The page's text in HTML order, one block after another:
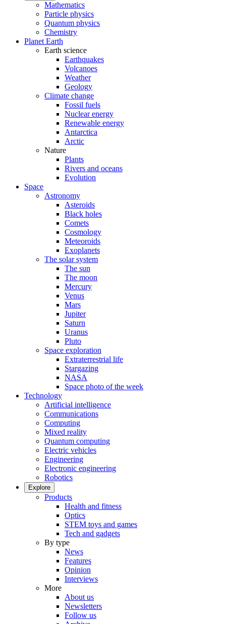
Mathematics
Particle physics
Quantum physics
Chemistry
Planet Earth
Earth science
Earthquakes
Volcanoes
Weather
Geology
Climate change
Fossil fuels
Nuclear energy
Renewable energy
Antarctica
Arctic
Nature
Plants
Rivers and oceans
Evolution
Space
Astronomy
Asteroids
Black holes
Comets
Cosmology
Meteoroids
Exoplanets
The solar system
The sun
The moon
Mercury
Venus
Mars
Jupiter
Saturn
Uranus
Pluto
Space exploration
Extraterrestrial life
Stargazing
NASA
Space photo of the week
Technology
Artificial intelligence
Communications
Computing
Mixed reality
Quantum computing
Electric vehicles
Engineering
Electronic engineering
Robotics
Explore
Products
Health and fitness
Optics
STEM toys and games
Tech and gadgets
By type
News
Features
Opinion
Interviews
More
About us
Newsletters
Follow us